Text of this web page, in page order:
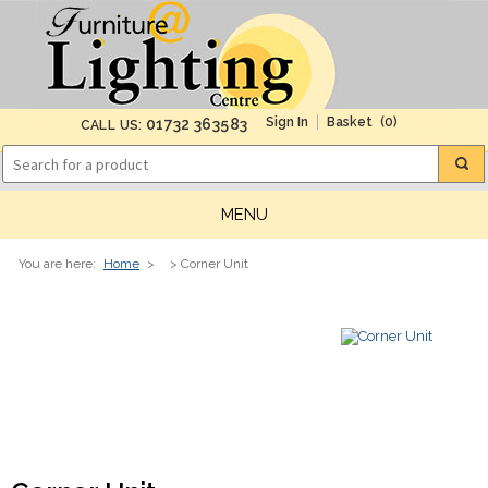
CALL US: 01732 363583 (0)
MENU
You are here: Home > > Corner Unit